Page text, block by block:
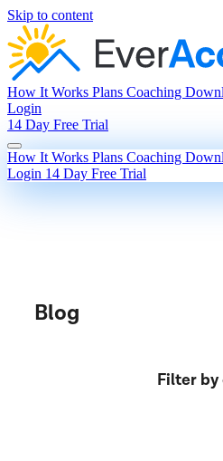
Skip to content
How It Works Plans Coaching
Login
14 Day Free Trial
How It Works Plans Coaching
Login 14 Day Free Trial
Blog
Filter